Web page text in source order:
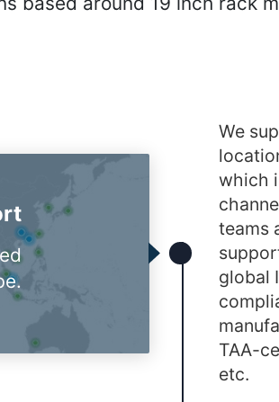
We
which
teams
global
TAA-
etc.